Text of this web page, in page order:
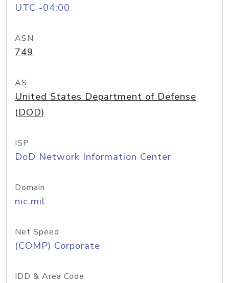
UTC -04:00
ASN
749
AS
United States Department of Defense
(DOD)
ISP
DoD Network Information Center
Domain
nic.mil
Net Speed
(COMP) Corporate
IDD & Area Code